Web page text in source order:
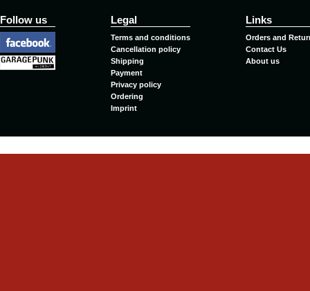
Follow us Legal
Terms and conditions
Cancellation policy
Shipping
Payment
Privacy policy
Ordering
Imprint
Links
Orders and
Contact Us
About us